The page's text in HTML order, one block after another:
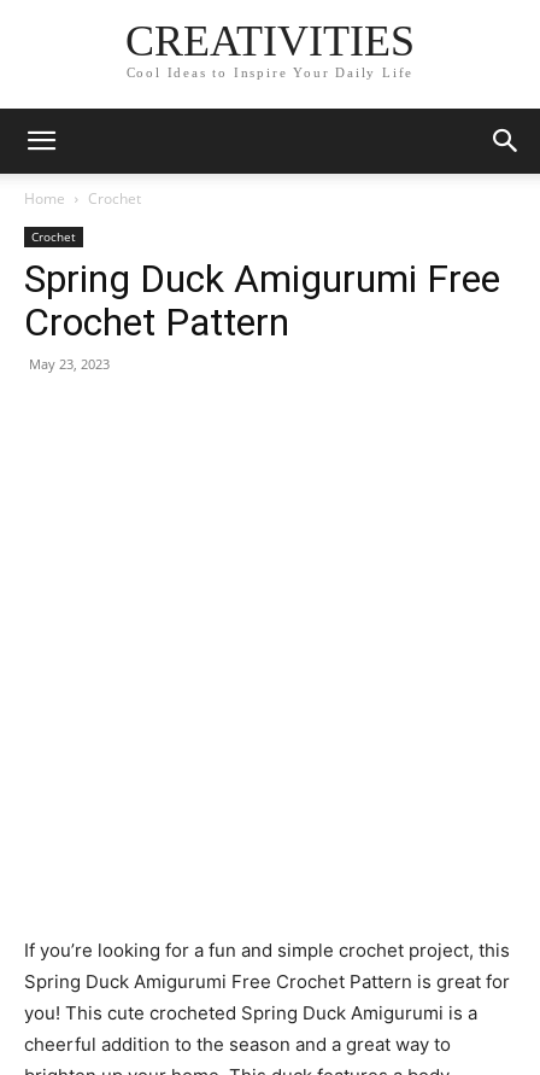
CREATIVITIES
Cool Ideas to Inspire Your Daily Life
Home Crochet
Crochet
Spring Duck Amigurumi Free
Crochet Pattern
May 23, 2023
If you’re looking for a fun and simple crochet project, this
Spring Duck Amigurumi Free Crochet Pattern is great for
you! This cute crocheted Spring Duck Amigurumi is a
cheerful addition to the season and a great way to